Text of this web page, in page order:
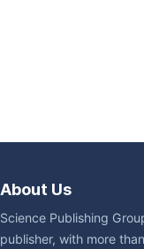
About Us
Science Publishing
publisher, with more